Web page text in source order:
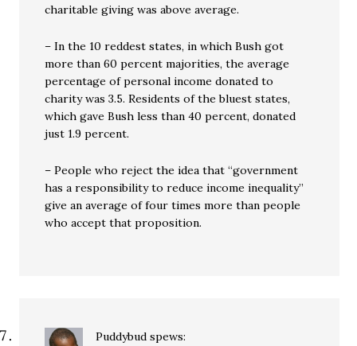
charitable giving was above average.
– In the 10 reddest states, in which Bush got
more than 60 percent majorities, the average
percentage of personal income donated to
charity was 3.5. Residents of the bluest states,
which gave Bush less than 40 percent, donated
just 1.9 percent.
– People who reject the idea that “government
has a responsibility to reduce income inequality”
give an average of four times more than people
who accept that proposition.
Puddybud spews: